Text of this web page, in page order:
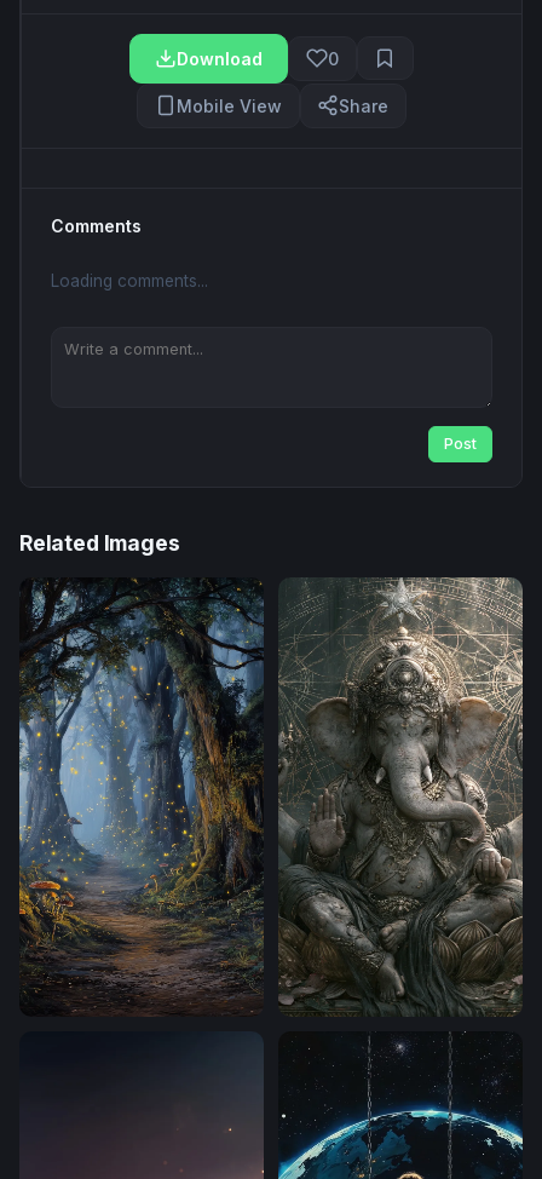
Download 0
Mobile View Share
Comments
Loading comments...
Post
Related Images